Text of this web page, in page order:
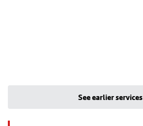
See earlier services